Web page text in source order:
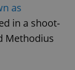
as
in a shoot-
Methodius